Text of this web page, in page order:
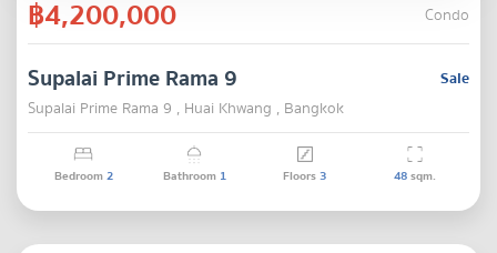
฿4,200,000 Condo
Sale
Supalai Prime Rama 9
Supalai Prime Rama 9 , Huai Khwang , Bangkok
Bedroom2 Bathroom 1 Floors3 48sqm.